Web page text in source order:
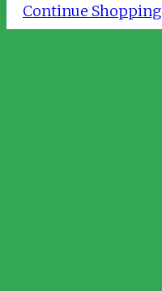
Continue Shopping